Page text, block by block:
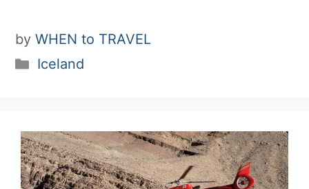
by WHEN to TRAVEL
Categories
Iceland